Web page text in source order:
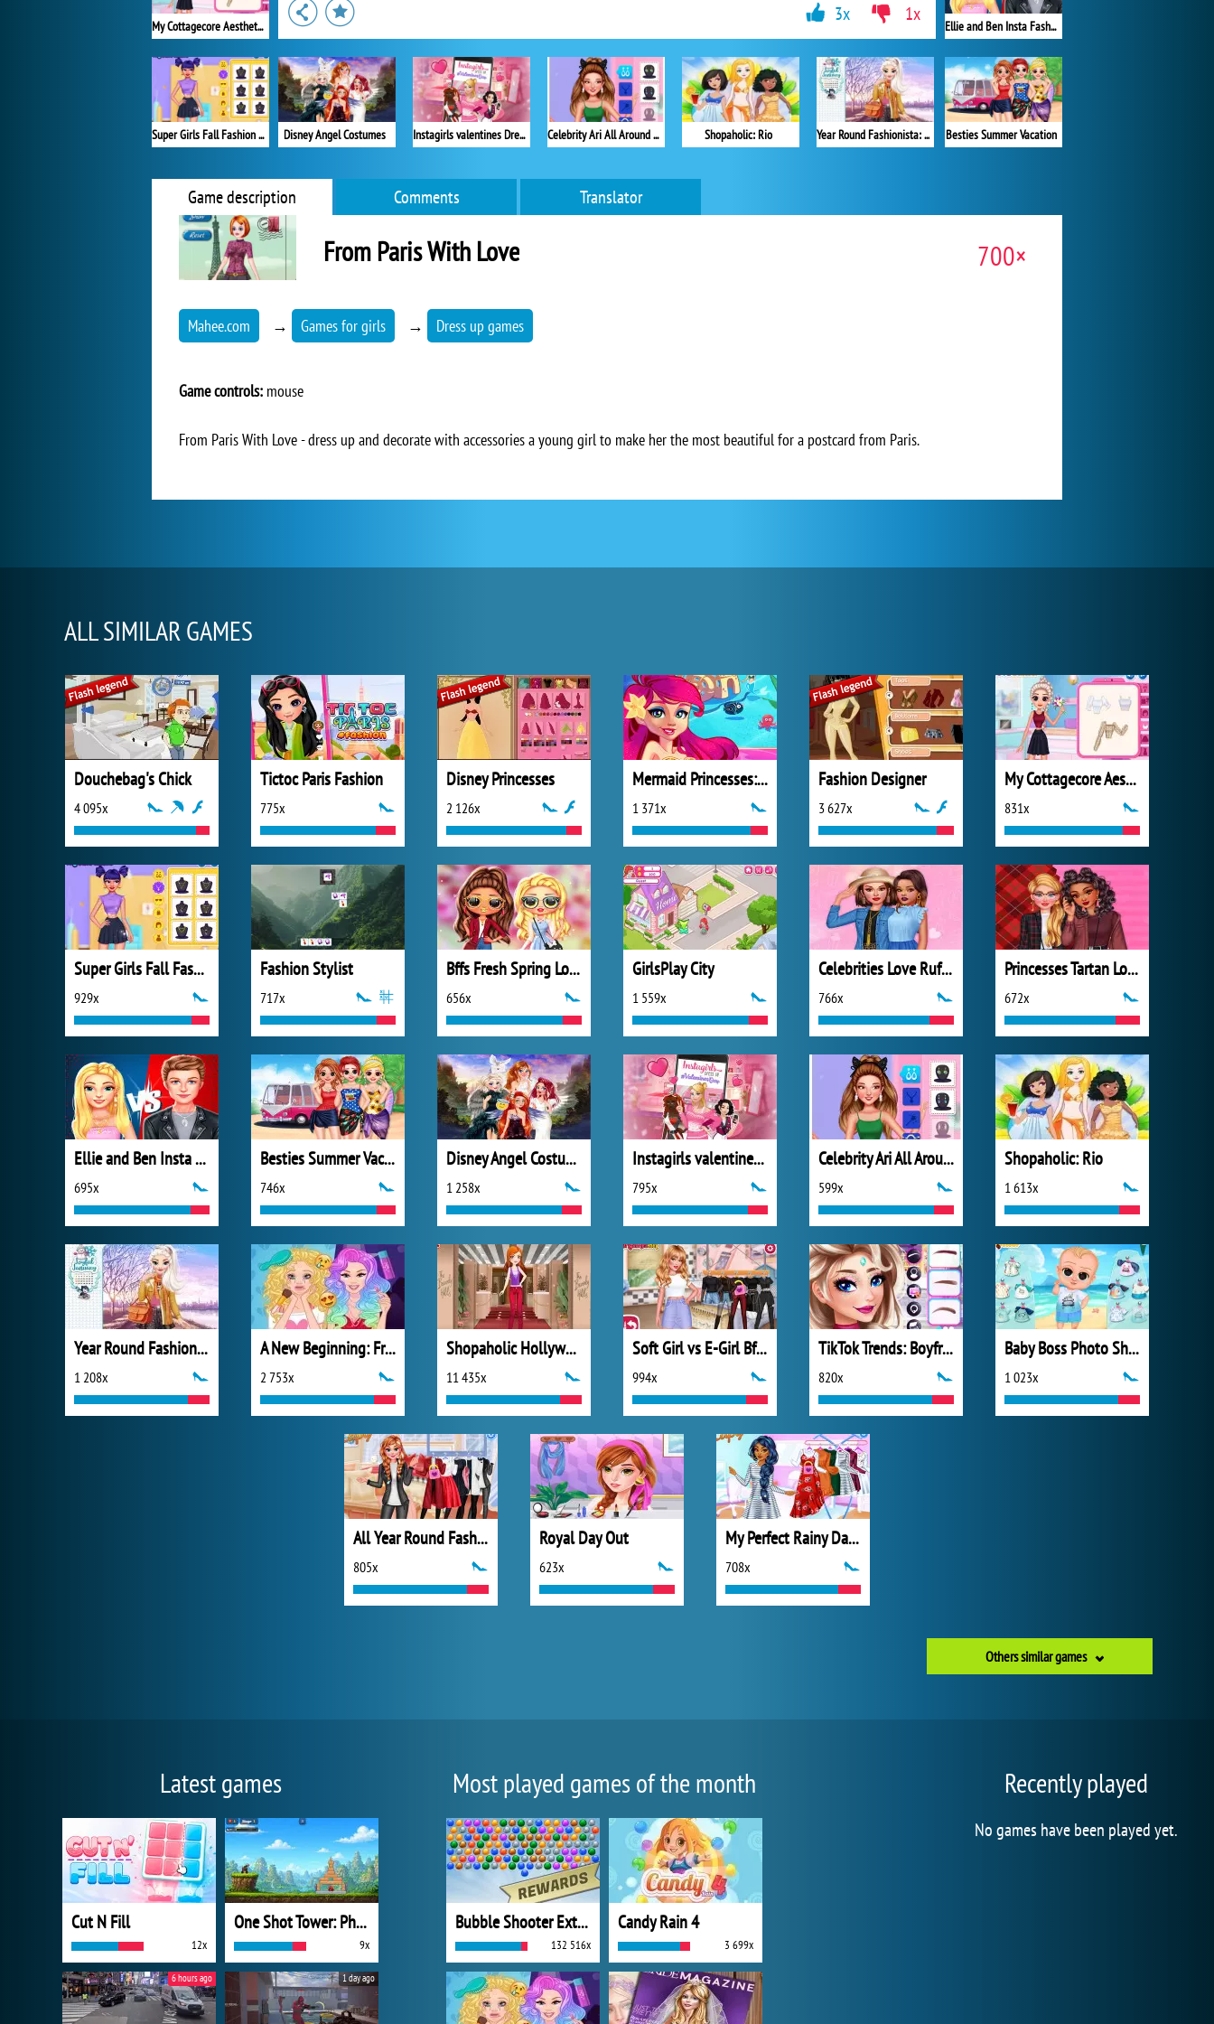
My Cottagecore Aesthetic Look
Super Girls Fall Fashion Trends
Ellie and Ben Insta Fashion
Besties Summer Vacation
Disney Angel Costumes Instagirls valentines Dress up Celebrity Ari All Around the Fashion Shopaholic: Rio Year Round Fashionista: Elsa
3x 1x
Game description Comments Translator
From Paris With Love 700×
Mahee.com → Games for girls → Dress up games
Game controls: mouse
From Paris With Love - dress up and decorate with accessories a young girl to make her the most beautiful for a postcard from Paris.
ALL SIMILAR GAMES
Douchebag's Chick
4 095x
Tictoc Paris Fashion
775x
Disney Princesses
2 126x
Mermaid Princesses: Underwater Games
1 371x
Fashion Designer
3 627x
My Cottagecore Aesthetic Look
831x
Super Girls Fall Fashion Trends
929x
Fashion Stylist
717x
Bffs Fresh Spring Look
656x
GirlsPlay City
1 559x
Celebrities Love Ruffles
766x
Princesses Tartan Love
672x
Ellie and Ben Insta Fashion
695x
Besties Summer Vacation
746x
Disney Angel Costumes
1 258x
Instagirls valentines Dress up
795x
Celebrity Ari All Around the Fashion
599x
Shopaholic: Rio
1 613x
Year Round Fashionista: Elsa
1 208x
A New Beginning: From Sad To Fab
2 753x
Shopaholic Hollywood
11 435x
Soft Girl vs E-Girl Bffs Looks
994x
TikTok Trends: Boyfriend Fashion
820x
Baby Boss Photo Shoot
1 023x
All Year Round Fashion Addict Ice Princess
805x
Royal Day Out
623x
My Perfect Rainy Day Look
708x
Others similar games
Latest games
Cut N Fill
12x
One Shot Tower: Physics Destroyer
9x
6 hours ago 1 day ago
Most played games of the month
Bubble Shooter Extreme
132 516x
Candy Rain 4
3 699x
Recently played
No games have been played yet.